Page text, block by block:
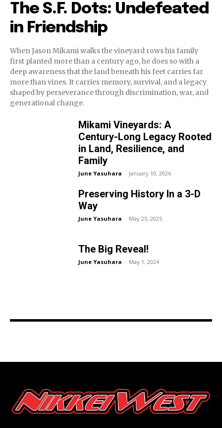
The S.F. Dots: Undefeated
in Friendship
When Jason Mikami walks the vineyard rows his family
first planted more than a century ago, he does so with a
deep awareness that the land beneath his feet carries far
more than vines. It carries memory, survival, and a legacy
shaped by perseverance through discrimination, war, and
generational change.
Mikami Vineyards: A
Century-Long Legacy Rooted
in Land, Resilience, and
Family
June Yasuhara - January 10, 2026
Preserving History In a 3-D
Way
June Yasuhara - May 25, 2025
The Big Reveal!
June Yasuhara - May 1, 2024